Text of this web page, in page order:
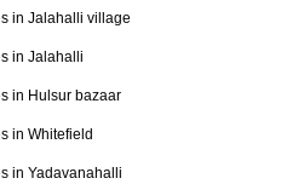
in Jalahalli village
in Jalahalli
in Hulsur bazaar
in Whitefield
in Yadavanahalli